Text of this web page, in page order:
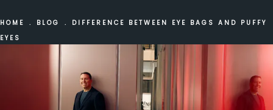
HOME BLOG
DIFFERENCE BETWEEN EYE BAGS AND PUFFY
EYES